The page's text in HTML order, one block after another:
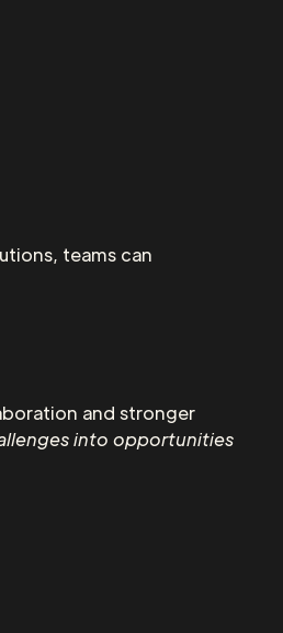
teams can
and stronger
into opportunities